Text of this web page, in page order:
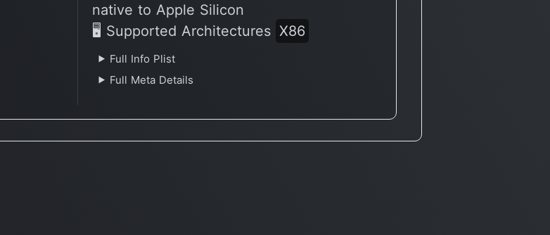
native to Apple Silicon
🖥 Supported Architectures X86
Full Info Plist
Full Meta Details